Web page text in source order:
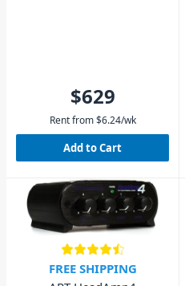
$629
Rent from $6.24/wk
Add to Cart
FREE SHIPPING